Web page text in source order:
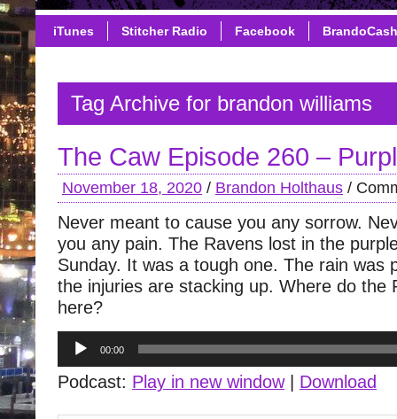
iTunes Stitcher Radio Facebook
Tag Archive for brandon williams
The Caw Episode 260 –
November 18, 2020 / Brandon Holthaus /
Never meant to cause you any sorrow.
you any pain. The Ravens lost in the
Sunday. It was a tough one. The rain was
the injuries are stacking up. Where do the
here?
Audio
Player
00:00
Podcast: Play in new window| Download